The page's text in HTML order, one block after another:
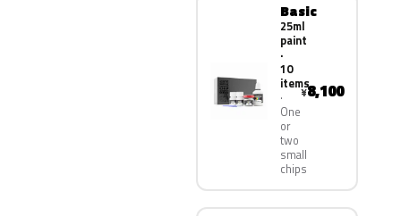
Basic
25ml
paint
·
10
items
One
or
two
small
chips
¥8,100